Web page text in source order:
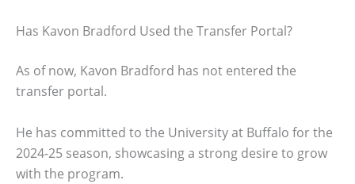
Has Kavon Bradford Used the Transfer Portal?
As of now, Kavon Bradford has not entered the
transfer portal.
He has committed to the University at Buffalo for the
2024-25 season, showcasing a strong desire to grow
with the program.